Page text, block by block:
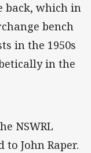
back, which in
bench
in the 1950s
in the
NSWRL
John Raper.